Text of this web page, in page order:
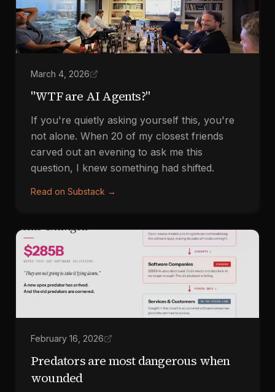
March 4, 2026
"WTF are AI Agents?"
If you're quietly asking yourself this, you're
not alone. When 20 of my closest friends
carved out an evening to ask me this
question, I knew something had shifted.
Read on Substack →
February 16, 2026
Predators are most dangerous when
wounded